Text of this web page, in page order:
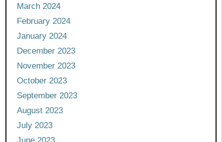
March 2024
February 2024
January 2024
December 2023
November 2023
October 2023
September 2023
August 2023
July 2023